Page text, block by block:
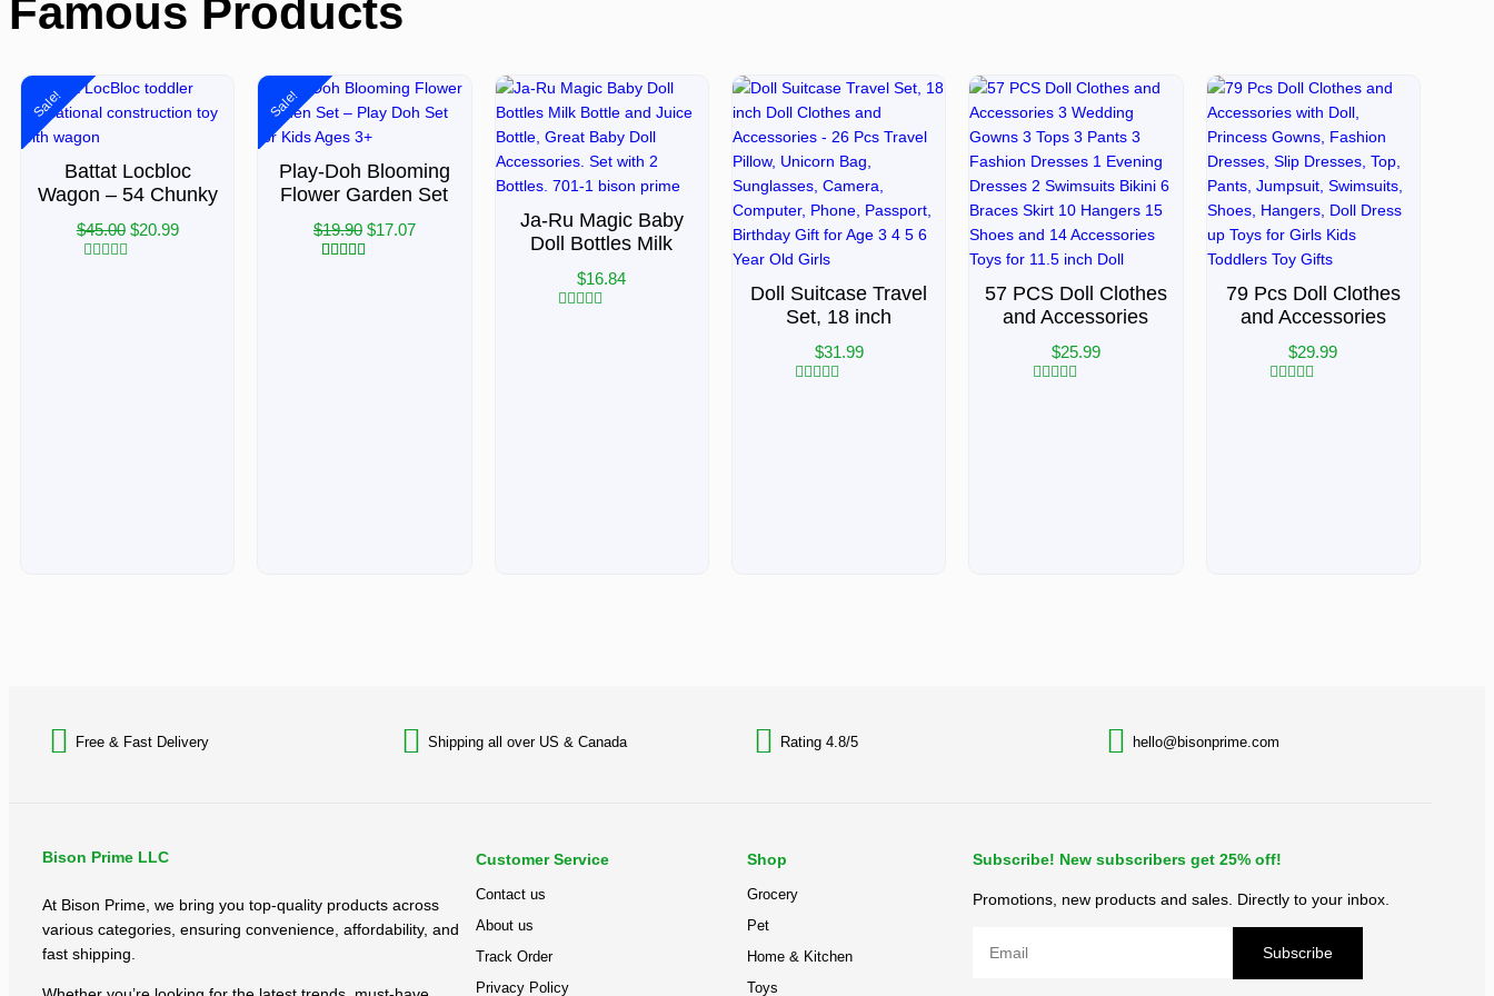
Famous Products
Sale!
Battat Locbloc
Wagon – 54 Chunky
$45.00 $20.99
Sale!
Play-Doh Blooming
Flower Garden Set
$19.90 $17.07
Ja-Ru Magic Baby
Doll Bottles Milk
$16.84
Doll Suitcase Travel
Set, 18 inch
$31.99
57 PCS Doll Clothes
and Accessories
$25.99
79 Pcs Doll Clothes
and Accessories
$29.99
Free & Fast Delivery​ Shipping all over US & Canada Rating 4.8/5 hello@bisonprime.com
Bison Prime LLC
At Bison Prime, we bring you top-quality products across
various categories, ensuring convenience, affordability, and
fast shipping.
Customer Service
Contact us
About us
Track Order
Privacy Policy
Shop
Grocery
Pet
Home & Kitchen
Toys
Subscribe! New subscribers get 25% off!
Promotions, new products and sales. Directly to your inbox.
Subscribe